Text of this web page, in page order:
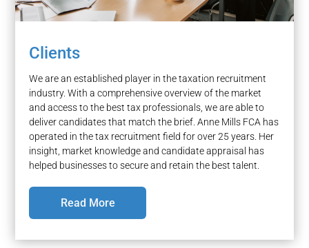
Clients
We are an established player in the taxation recruitment
industry. With a comprehensive overview of the market
and access to the best tax professionals, we are able to
deliver candidates that match the brief. Anne Mills FCA has
operated in the tax recruitment field for over 25 years. Her
insight, market knowledge and candidate appraisal has
helped businesses to secure and retain the best talent.
Read More